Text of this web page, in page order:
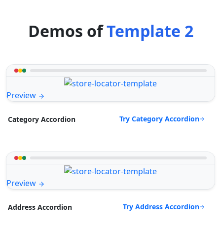
Demos ofTemplate 2
Preview
Category Accordion Try Category Accordion
Preview
Address Accordion Try Address Accordion